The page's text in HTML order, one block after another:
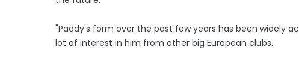
"Paddy's form over the past few years has been widely
lot of interest in him from other big European clubs.